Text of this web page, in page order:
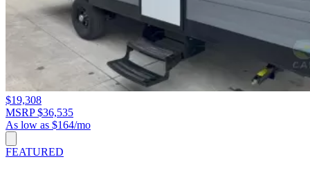
$19,308
MSRP $36,535
As low as $164/mo
FEATURED